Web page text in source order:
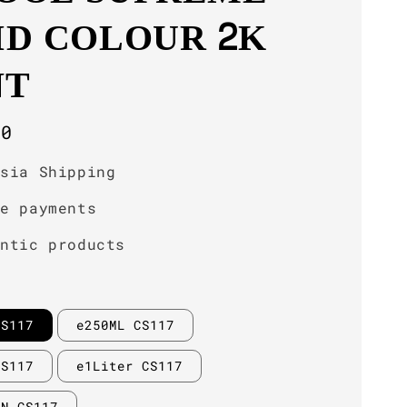
COLOUR 2K
Shipping
payments
products
e250ML CS117
e1Liter CS117